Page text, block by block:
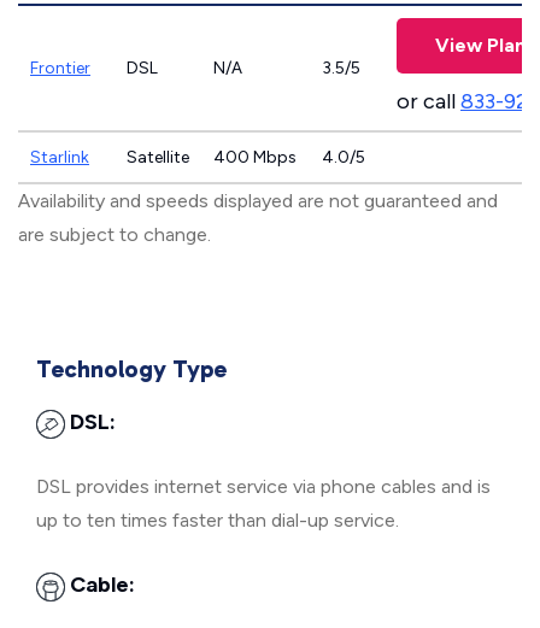
Frontier DSL N/A 3.5/5
View Plans
or call833-
Starlink Satellite 400 Mbps 4.0/5
Availability and speeds displayed are not guaranteed and
are subject to change.
Technology Type
DSL:
DSL provides internet service via phone cables and is
up to ten times faster than dial-up service.
Cable: